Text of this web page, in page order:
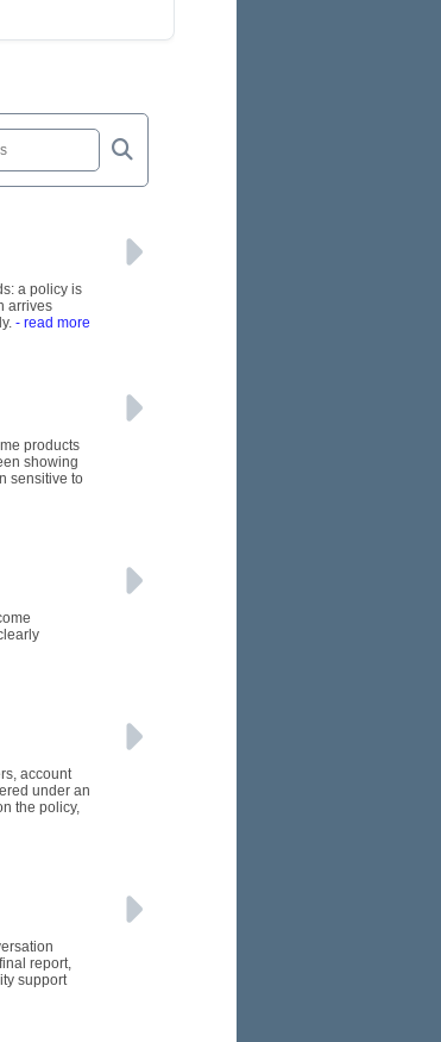
a policy is
arrives
- read more
products
showing
sensitive to
account
under an
the policy,
report,
support